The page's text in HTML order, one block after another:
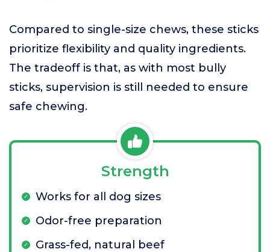
Compared to single-size chews, these sticks
prioritize flexibility and quality ingredients.
The tradeoff is that, as with most bully
sticks, supervision is still needed to ensure
safe chewing.
Strength
Works for all dog sizes
Odor-free preparation
Grass-fed, natural beef